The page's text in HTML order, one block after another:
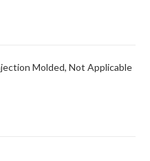
Molded, Not Applicable